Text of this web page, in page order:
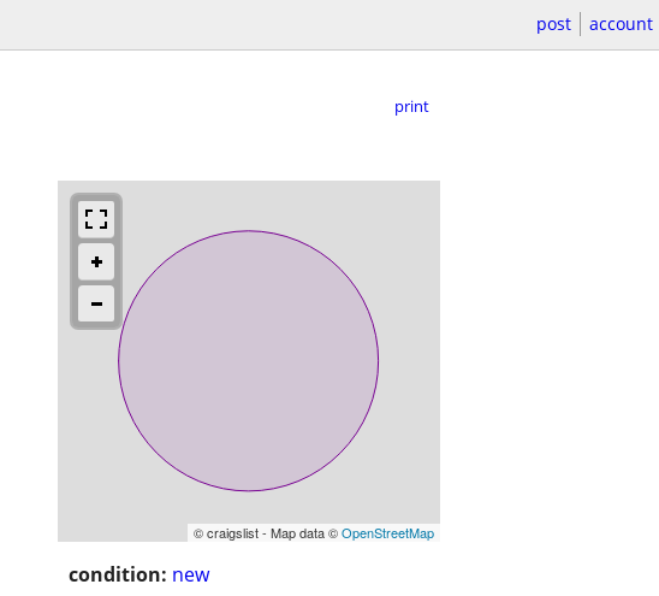
post account
print
© craigslist - Map data ©OpenStreetMap
condition: new